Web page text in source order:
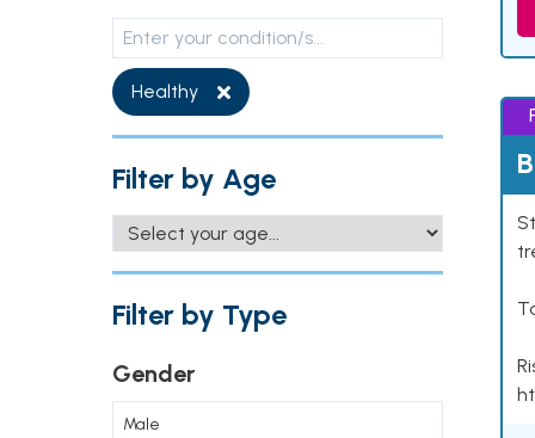
Healthy
Filter by Age
Filter by Type
Gender
Male